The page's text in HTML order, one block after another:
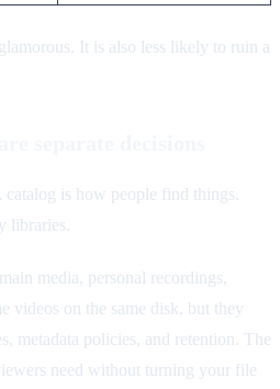
It is also less likely to ruin a
is how people find things.
libraries.
media, personal recordings,
videos on the same disk, but they
metadata policies, and retention. The
need without turning your file